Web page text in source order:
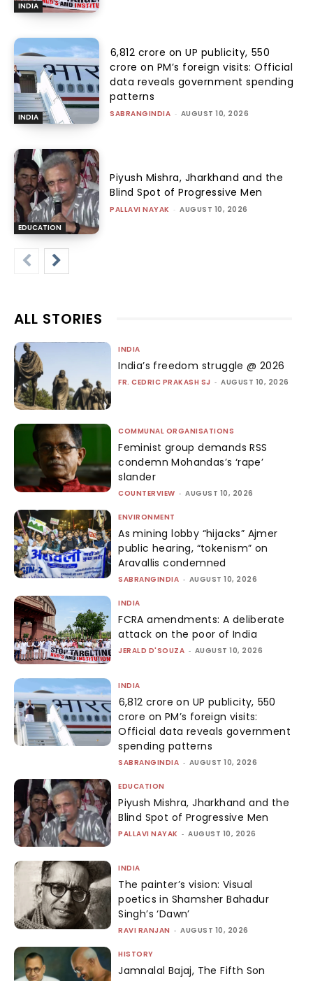
INDIA
INDIA
₹6,812 crore on UP publicity, ₹550
crore on PM’s foreign visits: Official
data reveals government spending
patterns
SABRANGINDIA - AUGUST 10, 2026
EDUCATION
Piyush Mishra, Jharkhand and the
Blind Spot of Progressive Men
PALLAVI NAYAK - AUGUST 10, 2026
ALL STORIES
INDIA
India’s freedom struggle @ 2026
FR. CEDRIC PRAKASH SJ - AUGUST 10, 2026
COMMUNAL ORGANISATIONS
Feminist group demands RSS
condemn Mohandas’s ‘rape’
slander
COUNTERVIEW - AUGUST 10, 2026
ENVIRONMENT
As mining lobby “hijacks” Ajmer
public hearing, “tokenism” on
Aravallis condemned
SABRANGINDIA - AUGUST 10, 2026
INDIA
FCRA amendments: A deliberate
attack on the poor of India
JERALD D'SOUZA - AUGUST 10, 2026
INDIA
₹6,812 crore on UP publicity, ₹550
crore on PM’s foreign visits:
Official data reveals government
spending patterns
SABRANGINDIA - AUGUST 10, 2026
EDUCATION
Piyush Mishra, Jharkhand and the
Blind Spot of Progressive Men
PALLAVI NAYAK - AUGUST 10, 2026
INDIA
The painter’s vision: Visual
poetics in Shamsher Bahadur
Singh’s ‘Dawn’
RAVI RANJAN - AUGUST 10, 2026
HISTORY
Jamnalal Bajaj, The Fifth Son